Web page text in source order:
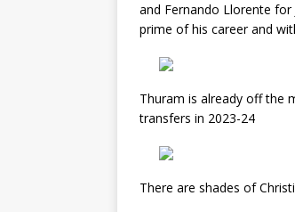
and Fernando Llorente
prime of his career and
Thuram is already off the
transfers in 2023-24
There are shades of